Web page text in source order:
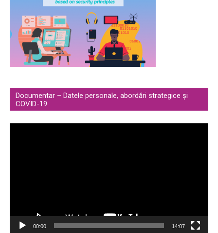
Documentar – Datele personale, abordări strategice și
COVID-19
00:00 14:07